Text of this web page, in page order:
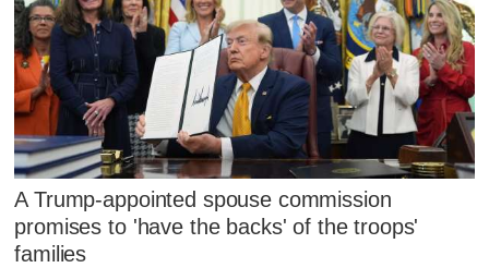
A Trump-appointed spouse commission
promises to 'have the backs' of the troops'
families